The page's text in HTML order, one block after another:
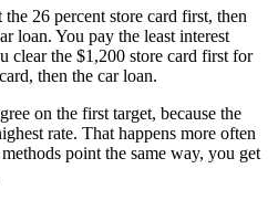
26 percent store card first, then
loan. You pay the least interest
clear the $1,200 store card first for
then the car loan.
on the first target, because the
rate. That happens more often
point the same way, you get